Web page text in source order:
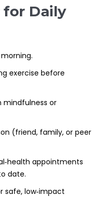
Daily
exercise before
mindfulness or
(friend, family, or peer
appointments
date.
safe, low‑impact